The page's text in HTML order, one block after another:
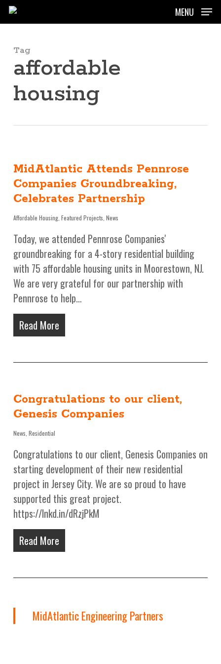
Skip
to
content
MENU
Tag
affordable
housing
MidAtlantic Attends Pennrose
Companies Groundbreaking,
Celebrates Partnership
Affordable Housing, Featured Projects News
Today, we attended Pennrose Companies'
groundbreaking for a 4-story residential building
with 75 affordable housing units in Moorestown, NJ.
We are very grateful for our partnership with
Pennrose to help…
Read More
Congratulations to our client,
Genesis Companies
News Residential
Congratulations to our client, Genesis Companies on
starting development of their new residential
project in Jersey City. We are so proud to have
supported this great project.
https://lnkd.in/dRzjPkM
Read More
MidAtlantic Engineering Partners